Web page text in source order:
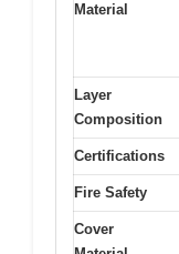
Material
Layer
Composition
Certifications
Fire Safety
Cover